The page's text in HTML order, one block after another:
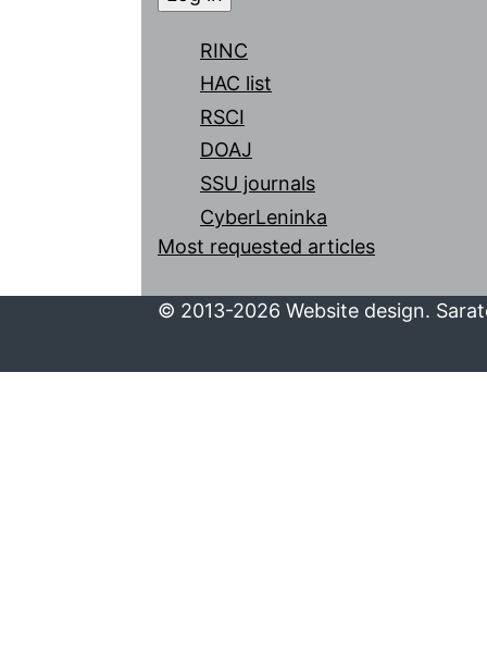
RINC
HAC list
RSCI
DOAJ
SSU journals
CyberLeninka
Most requested articles
© 2013-2026 Website design.